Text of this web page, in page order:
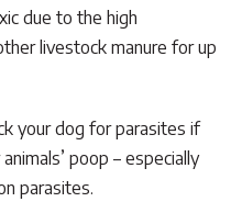
due to the high
livestock manure for up
your dog for parasites if
poop – especially
parasites.